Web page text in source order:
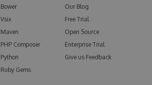
Bower
Vsix
Maven
PHP Composer
Python
Ruby Gems
Our Blog
Free Trial
Open Source
Enterprise Trial
Give us Feedback